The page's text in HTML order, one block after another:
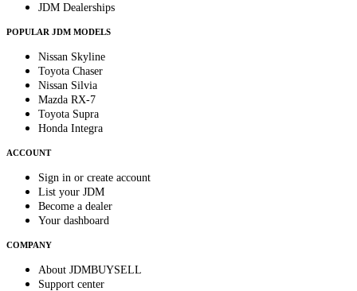
JDM Dealerships
POPULAR JDM MODELS
Nissan Skyline
Toyota Chaser
Nissan Silvia
Mazda RX-7
Toyota Supra
Honda Integra
ACCOUNT
Sign in or create account
List your JDM
Become a dealer
Your dashboard
COMPANY
About JDMBUYSELL
Support center